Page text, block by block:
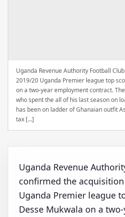
Uganda Revenue Authority Football
2019/20 Uganda Premier league top
on a two-year employment contract.
who spent the all of his last season on
has been on ladder of Ghanaian outfit
tax […]
Uganda Revenue
confirmed the
Uganda Premier league
Desse Mukwala on a